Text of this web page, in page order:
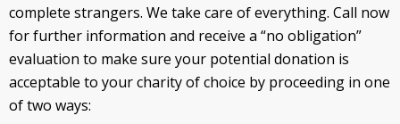
complete strangers. We take care of everything. Call now
for further information and receive a “no obligation”
evaluation to make sure your potential donation is
acceptable to your charity of choice by proceeding in one
of two ways: